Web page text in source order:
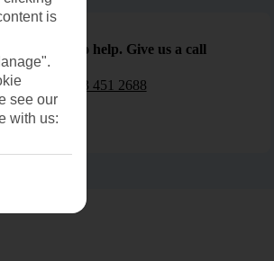
We are here to help. Give us a call
0203 451 2688
is
see our
with us: